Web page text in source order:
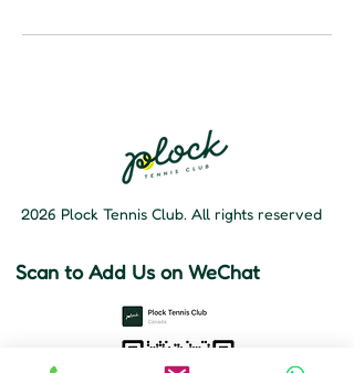
2026 Plock Tennis Club. All rights reserved
Scan to Add Us on WeChat